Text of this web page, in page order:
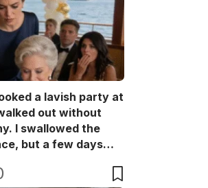
a lavish party at
out without
I swallowed the
but a few days
owned the place.